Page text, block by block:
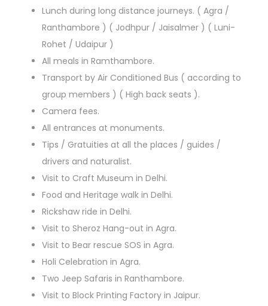
Lunch during long distance journeys. ( Agra /
Ranthambore ) ( Jodhpur / Jaisalmer ) ( Luni-
Rohet / Udaipur )
All meals in Ramthambore.
Transport by Air Conditioned Bus ( according to
group members ) ( High back seats ).
Camera fees.
All entrances at monuments.
Tips / Gratuities at all the places / guides /
drivers and naturalist.
Visit to Craft Museum in Delhi.
Food and Heritage walk in Delhi.
Rickshaw ride in Delhi.
Visit to Sheroz Hang-out in Agra.
Visit to Bear rescue SOS in Agra.
Holi Celebration in Agra.
Two Jeep Safaris in Ranthambore.
Visit to Block Printing Factory in Jaipur.